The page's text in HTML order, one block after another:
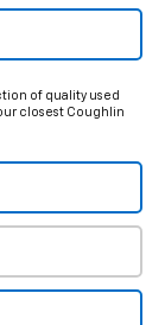
of quality used
closest Coughlin